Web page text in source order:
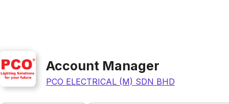
Account Manager
PCO ELECTRICAL (M) SDN BHD